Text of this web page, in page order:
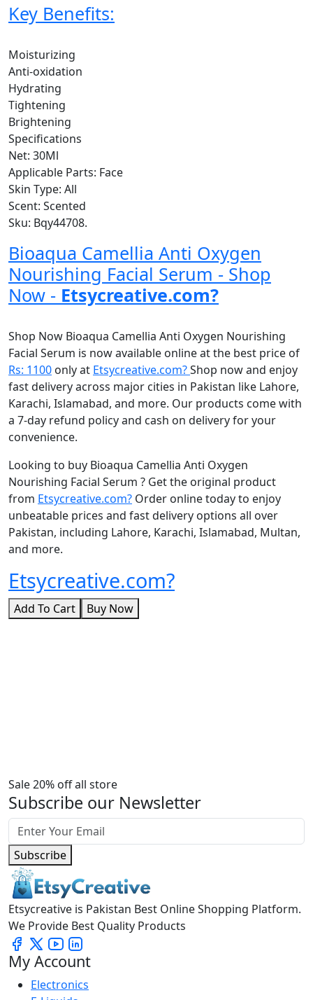
Key Benefits:
Moisturizing
Anti-oxidation
Hydrating
Tightening
Brightening
Specifications
Net: 30Ml
Applicable Parts: Face
Skin Type: All
Scent: Scented
Sku: Bqy44708.
Bioaqua Camellia Anti Oxygen
Nourishing Facial Serum - Shop
Now - Etsycreative.com?
Shop Now Bioaqua Camellia Anti Oxygen Nourishing
Facial Serum is now available online at the best price of
Rs: 1100 only at Etsycreative.com?Shop now and enjoy
fast delivery across major cities in Pakistan like Lahore,
Karachi, Islamabad, and more. Our products come with
a 7-day refund policy and cash on delivery for your
convenience.
Looking to buy Bioaqua Camellia Anti Oxygen
Nourishing Facial Serum ? Get the original product
from Etsycreative.com? Order online today to enjoy
unbeatable prices and fast delivery options all over
Pakistan, including Lahore, Karachi, Islamabad, Multan,
and more.
Etsycreative.com?
Add To Cart Buy Now
Sale 20% off all store
Subscribe our Newsletter
Subscribe
Etsycreative is Pakistan Best Online Shopping Platform.
We Provide Best Quality Products
My Account
Electronics